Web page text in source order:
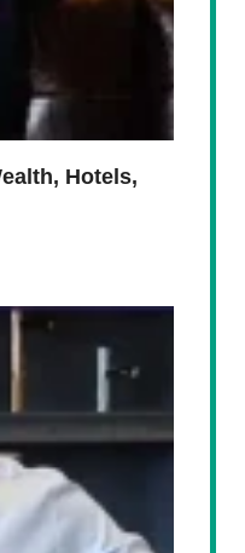
Hotels,